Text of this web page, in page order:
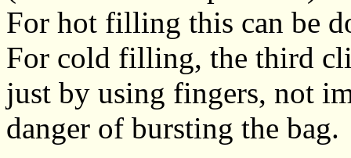
For hot filling this can be
For cold filling, the third
just by using fingers, not
danger of bursting the bag.